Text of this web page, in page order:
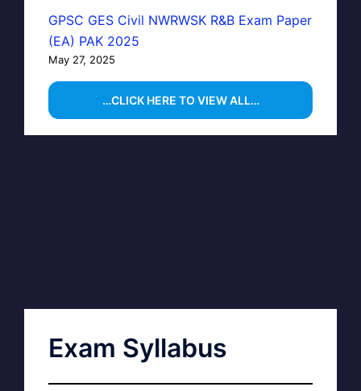
GPSC GES Civil NWRWSK R&B Exam Paper
(EA) PAK 2025
May 27, 2025
…CLICK HERE TO VIEW ALL…
Exam Syllabus